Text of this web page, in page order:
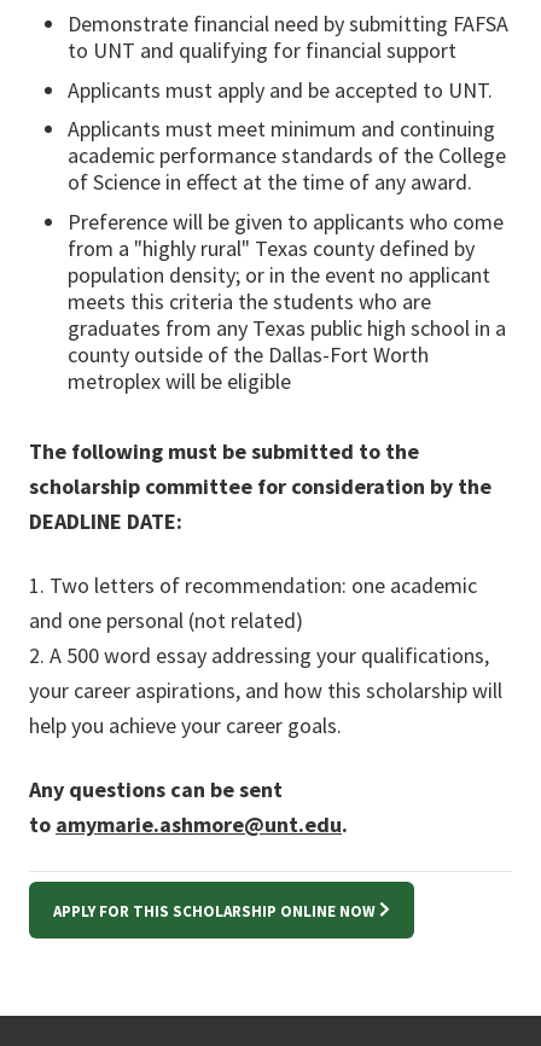
Demonstrate financial need by submitting FAFSA
to UNT and qualifying for financial support
Applicants must apply and be accepted to UNT.
Applicants must meet minimum and continuing
academic performance standards of the College
of Science in effect at the time of any award.
Preference will be given to applicants who come
from a "highly rural" Texas county defined by
population density; or in the event no applicant
meets this criteria the students who are
graduates from any Texas public high school in a
county outside of the Dallas-Fort Worth
metroplex will be eligible
The following must be submitted to the
scholarship committee for consideration by the
DEADLINE DATE:
1. Two letters of recommendation: one academic
and one personal (not related)
2. A 500 word essay addressing your qualifications,
your career aspirations, and how this scholarship will
help you achieve your career goals.
Any questions can be sent
to amymarie.ashmore@unt.edu.
APPLY FOR THIS SCHOLARSHIP ONLINE NOW